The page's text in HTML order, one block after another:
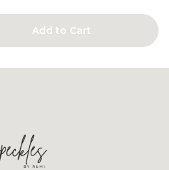
Add to Cart